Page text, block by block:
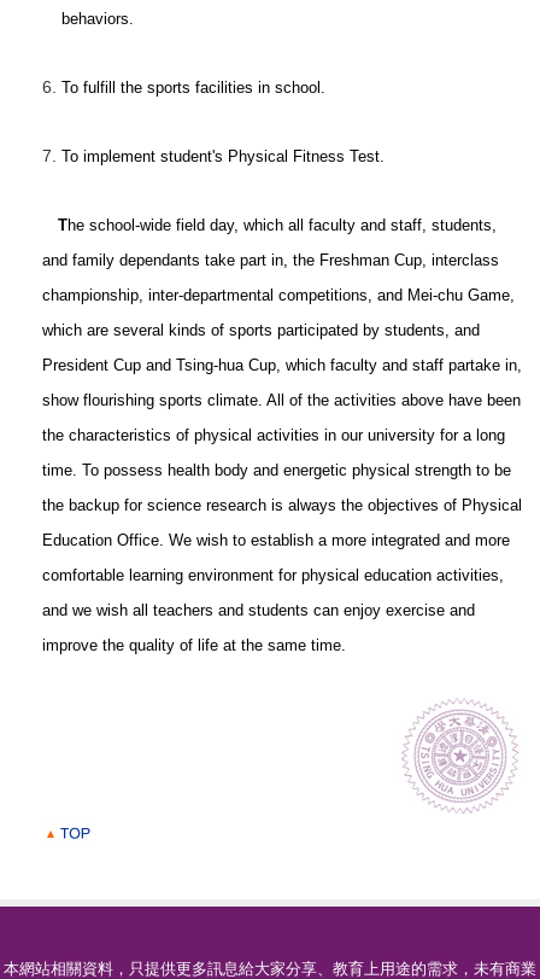
behaviors.
6. To fulfill the sports facilities in school.
7. To implement student's Physical Fitness Test.
The school-wide field day, which all faculty and staff, students,
and family dependants take part in, the Freshman Cup, interclass
championship, inter-departmental competitions, and Mei-chu Game,
which are several kinds of sports participated by students, and
President Cup and Tsing-hua Cup, which faculty and staff partake in,
show flourishing sports climate. All of the activities above have been
the characteristics of physical activities in our university for a long
time. To possess health body and energetic physical strength to be
the backup for science research is always the objectives of Physical
Education Office. We wish to establish a more integrated and more
comfortable learning environment for physical education activities,
and we wish all teachers and students can enjoy exercise and
improve the quality of life at the same time.
本網站相關資料，只提供更多訊息給大家分享、教育上用途的需求，未有商業